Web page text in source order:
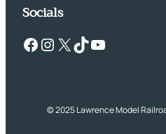
Socials
Facebook Instagram X TikTok YouTube
© 2025 Lawrence Model